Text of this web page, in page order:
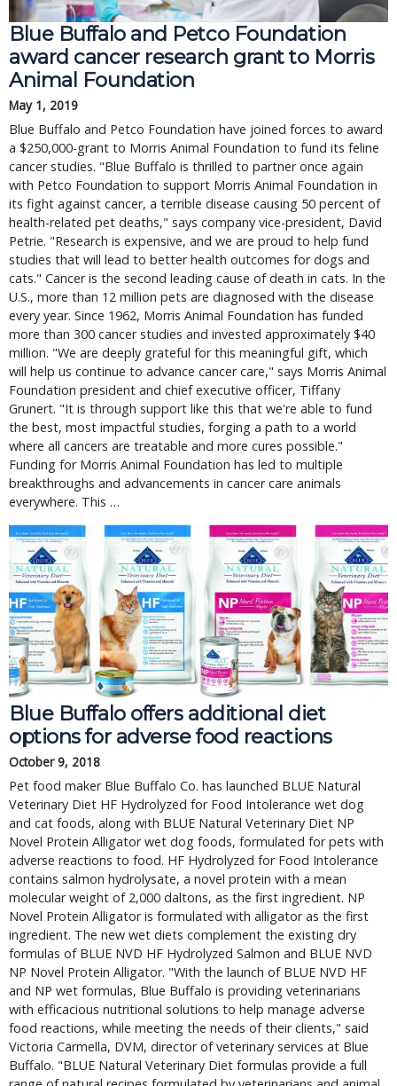
Blue Buffalo and Petco Foundation
award cancer research grant to Morris
Animal Foundation
May 1, 2019
Blue Buffalo and Petco Foundation have joined forces to award
a $250,000-grant to Morris Animal Foundation to fund its feline
cancer studies. "Blue Buffalo is thrilled to partner once again
with Petco Foundation to support Morris Animal Foundation in
its fight against cancer, a terrible disease causing 50 percent of
health-related pet deaths," says company vice-president, David
Petrie. "Research is expensive, and we are proud to help fund
studies that will lead to better health outcomes for dogs and
cats." Cancer is the second leading cause of death in cats. In the
U.S., more than 12 million pets are diagnosed with the disease
every year. Since 1962, Morris Animal Foundation has funded
more than 300 cancer studies and invested approximately $40
million. "We are deeply grateful for this meaningful gift, which
will help us continue to advance cancer care," says Morris Animal
Foundation president and chief executive officer, Tiffany
Grunert. "It is through support like this that we're able to fund
the best, most impactful studies, forging a path to a world
where all cancers are treatable and more cures possible."
Funding for Morris Animal Foundation has led to multiple
breakthroughs and advancements in cancer care animals
everywhere. This …
Blue Buffalo offers additional diet
options for adverse food reactions
October 9, 2018
Pet food maker Blue Buffalo Co. has launched BLUE Natural
Veterinary Diet HF Hydrolyzed for Food Intolerance wet dog
and cat foods, along with BLUE Natural Veterinary Diet NP
Novel Protein Alligator wet dog foods, formulated for pets with
adverse reactions to food. HF Hydrolyzed for Food Intolerance
contains salmon hydrolysate, a novel protein with a mean
molecular weight of 2,000 daltons, as the first ingredient. NP
Novel Protein Alligator is formulated with alligator as the first
ingredient. The new wet diets complement the existing dry
formulas of BLUE NVD HF Hydrolyzed Salmon and BLUE NVD
NP Novel Protein Alligator. "With the launch of BLUE NVD HF
and NP wet formulas, Blue Buffalo is providing veterinarians
with efficacious nutritional solutions to help manage adverse
food reactions, while meeting the needs of their clients," said
Victoria Carmella, DVM, director of veterinary services at Blue
Buffalo. "BLUE Natural Veterinary Diet formulas provide a full